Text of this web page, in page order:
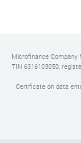
Microfinance Company
TIN 6316103050,
Certificate on data